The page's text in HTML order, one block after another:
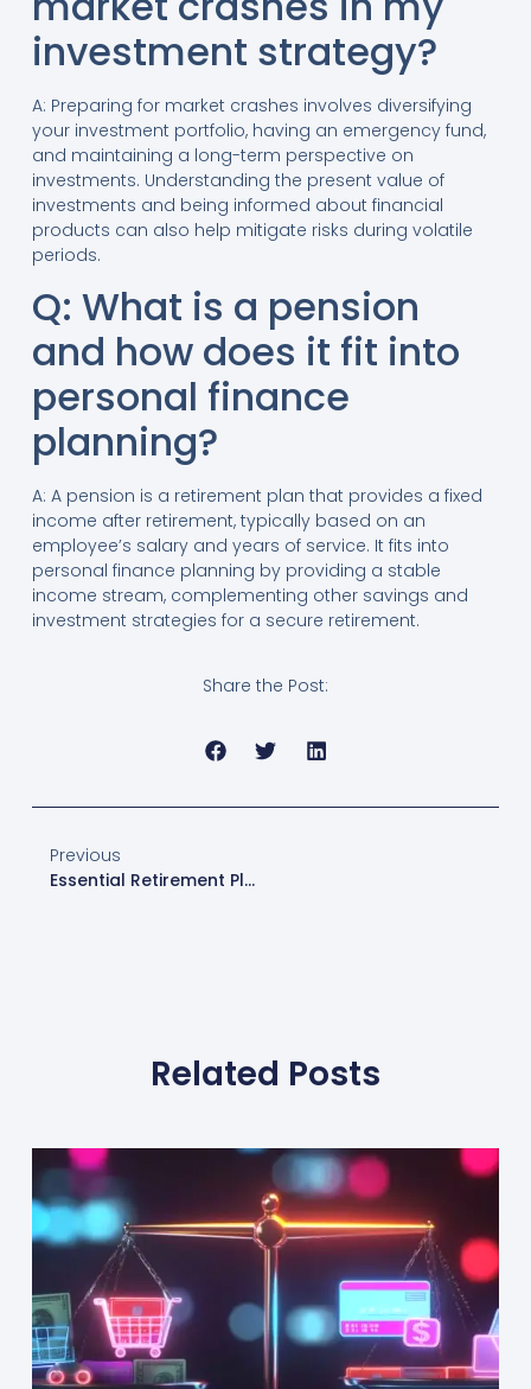
investment strategy?
A: Preparing for market crashes involves diversifying
your investment portfolio, having an emergency fund,
and maintaining a long-term perspective on
investments. Understanding the present value of
investments and being informed about financial
products can also help mitigate risks during volatile
periods.
Q: What is a pension
and how does it fit into
personal finance
planning?
A: A pension is a retirement plan that provides a fixed
income after retirement, typically based on an
employee’s salary and years of service. It fits into
personal finance planning by providing a stable
income stream, complementing other savings and
investment strategies for a secure retirement.
Share the Post:
Previous
Essential Retirement Planning Tools: Create Your Retirement Savings Plan Today
Related Posts